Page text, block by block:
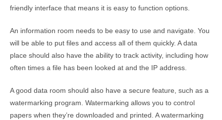
friendly interface that means it is easy to function options.
An information room needs to be easy to use and navigate. You
will be able to put files and access all of them quickly. A data
place should also have the ability to track activity, including how
often times a file has been looked at and the IP address.
A good data room should also have a secure feature, such as a
watermarking program. Watermarking allows you to control
papers when they’re downloaded and printed. A watermarking